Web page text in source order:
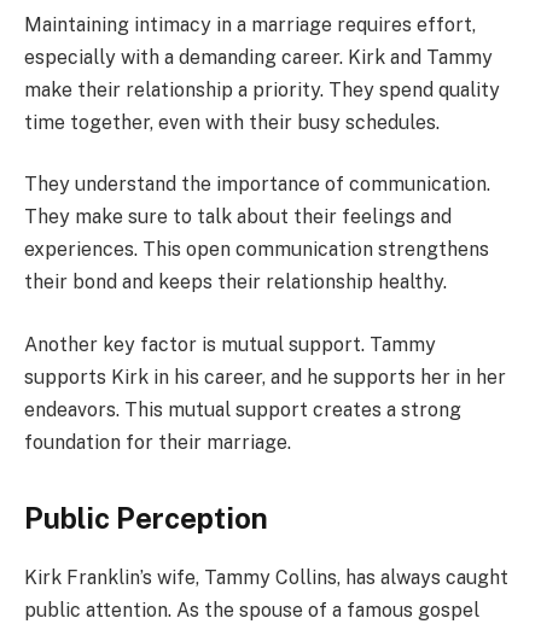
Maintaining intimacy in a marriage requires effort,
especially with a demanding career. Kirk and Tammy
make their relationship a priority. They spend quality
time together, even with their busy schedules.
They understand the importance of communication.
They make sure to talk about their feelings and
experiences. This open communication strengthens
their bond and keeps their relationship healthy.
Another key factor is mutual support. Tammy
supports Kirk in his career, and he supports her in her
endeavors. This mutual support creates a strong
foundation for their marriage.
Public Perception
Kirk Franklin’s wife, Tammy Collins, has always caught
public attention. As the spouse of a famous gospel